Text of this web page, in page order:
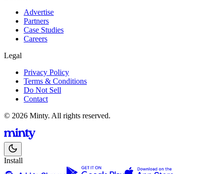
Advertise
Partners
Case Studies
Careers
Legal
Privacy Policy
Terms & Conditions
Do Not Sell
Contact
© 2026 Minty. All rights reserved.
Install